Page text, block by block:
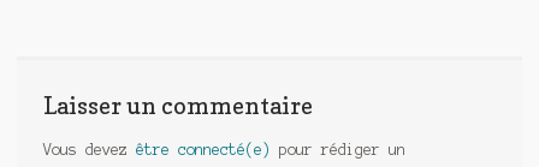
Laisser un commentaire
Vous devez être connecté(e)
pour rédiger un